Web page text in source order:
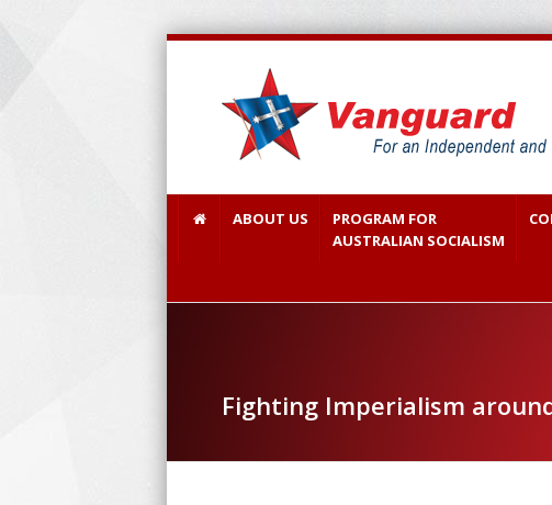
ABOUT US
PROGRAM FOR
AUSTRALIAN SOCIALISM
Fighting Imperialism